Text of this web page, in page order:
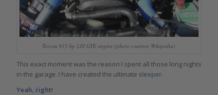
Toyota 935 hp 2JZ GTE engine (photo courtesy Wikipedia)
This exact moment was the reason I spent all those long nights
in the garage. I have created the ultimate sleeper.
Yeah, right!